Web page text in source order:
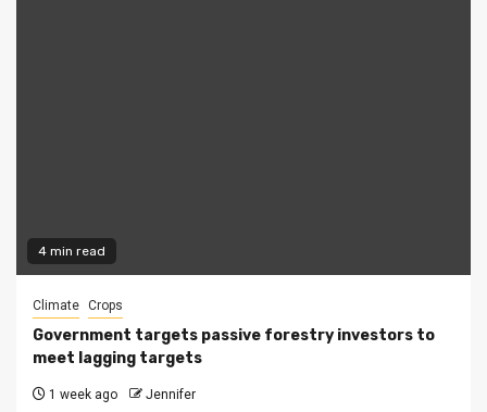
4 min read
Climate Crops
Government targets passive forestry investors to
meet lagging targets
1 week ago Jennifer